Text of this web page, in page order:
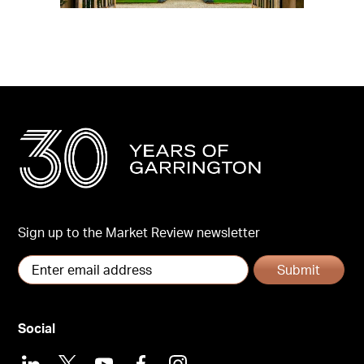
Sign up to the Market Review newsletter
Submit
Social
LinkedIn
X YoutubeFacebookInstagram